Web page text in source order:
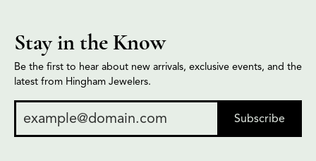
Stay in the Know
Be the first to hear about new arrivals, exclusive events, and the
latest from Hingham Jewelers.
Subscribe